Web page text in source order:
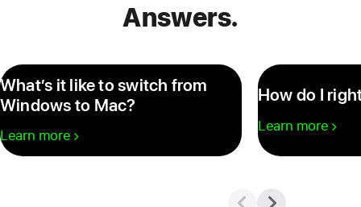
Answers.
What’s it like to switch from
Windows to Mac?
Learn more
How do I
Learn more